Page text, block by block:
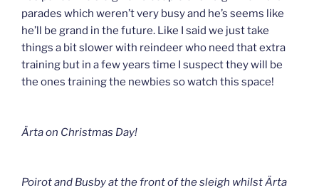
parades which weren’t very busy and he’s seems like
he’ll be grand in the future. Like I said we just take
things a bit slower with reindeer who need that extra
training but in a few years time I suspect they will be
the ones training the newbies so watch this space!
Ärtaon Christmas Day!
Poirot and Busby at the front of the sleigh whilst Ärta